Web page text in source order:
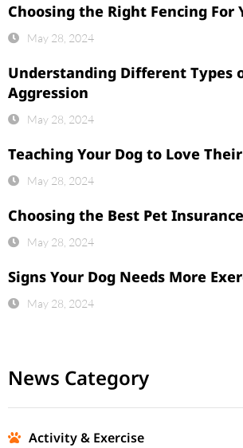
Choosing the Right Fencing For
May 28, 2024
Understanding Different Types
Aggression
May 28, 2024
Teaching Your Dog to Love
May 28, 2024
Choosing the Best Pet
May 28, 2024
Signs Your Dog Needs More
May 28, 2024
News Category
Activity & Exercise